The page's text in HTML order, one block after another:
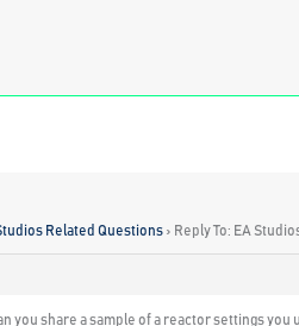
Related Questions › Reply To: EA
you share a sample of a reactor settings